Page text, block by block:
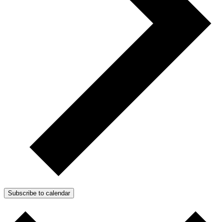
Subscribe to calendar